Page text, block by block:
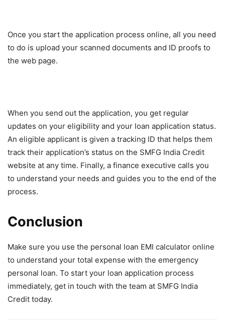
Once you start the application process online, all you need
to do is upload your scanned documents and ID proofs to
the web page.
When you send out the application, you get regular
updates on your eligibility and your loan application status.
An eligible applicant is given a tracking ID that helps them
track their application’s status on the SMFG India Credit
website at any time. Finally, a finance executive calls you
to understand your needs and guides you to the end of the
process.
Conclusion
Make sure you use the personal loan EMI calculator online
to understand your total expense with the emergency
personal loan. To start your loan application process
immediately, get in touch with the team at SMFG India
Credit today.